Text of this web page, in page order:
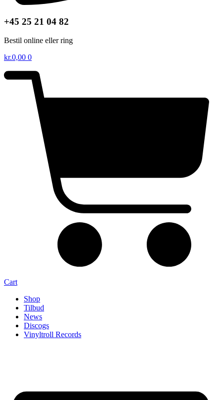
+45 25 21 04 82
Bestil online eller ring
kr.0,00 0
Cart
Shop
Tilbud
News
Discogs
Vinyltroll Records